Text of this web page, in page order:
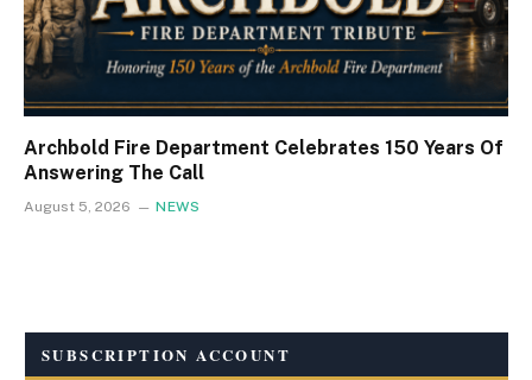
Archbold Fire Department Celebrates 150 Years Of
Answering The Call
August 5, 2026 NEWS
SUBSCRIPTION ACCOUNT